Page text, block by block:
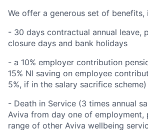
We offer a generous set of benefits,
- 30 days contractual annual leave,
closure days and bank holidays
- a 10% employer contribution
15% NI saving on employee
5%, if in the salary sacrifice scheme)
- Death in Service (3 times annual
Aviva from day one of employment,
range of other Aviva wellbeing